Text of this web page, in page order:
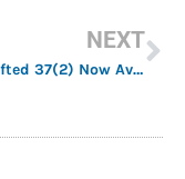
NEXT
World Gifted 37(2) Now Available